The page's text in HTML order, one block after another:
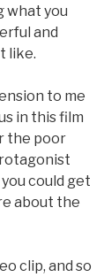
what you
and
like.
to me
in this film
the poor
could get
about the
clip, and so